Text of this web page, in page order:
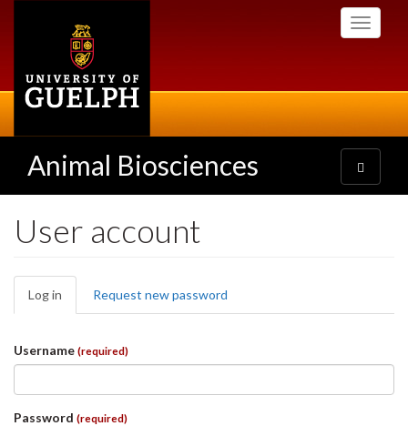
Toggle
Animal Biosciences
Toggle
navigation
User account
Primary
tabs
Log in (active
tab)
Request new password
Username (required)
Password (required)